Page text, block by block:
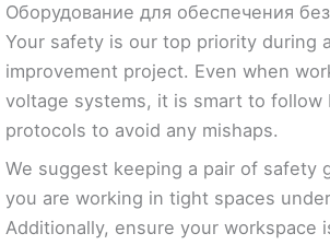
Оборудование для обеспечения
Your safety is our top priority during
improvement project. Even when
voltage systems, it is smart to follow
protocols to avoid any mishaps.
We suggest keeping a pair of safety
you are working in tight spaces
Additionally, ensure your workspace